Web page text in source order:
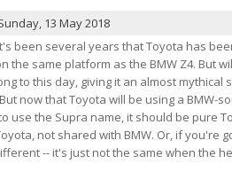
13 May 2018
been several years that Toyota has
the same platform as the BMW Z4. But
to this day, giving it an almost
now that Toyota will be using a BMW-
use the Supra name, it should be pure
not shared with BMW. Or, if you're
-- it's just not the same when the